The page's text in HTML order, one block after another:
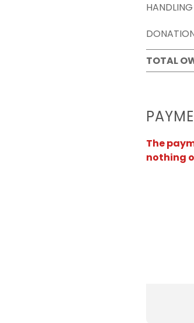
HANDLING
TOTAL
The
nothing